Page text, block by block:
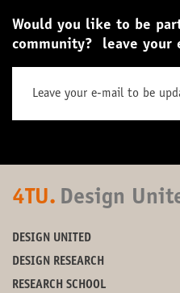
Would you like to be
community? leave your
4TU. Design
DESIGN UNITED
DESIGN RESEARCH
RESEARCH SCHOOL